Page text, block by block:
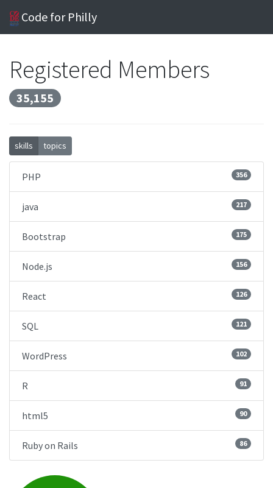
Code for Philly
Registered Members
35,155
skills topics
PHP 356
java 217
Bootstrap 175
Node.js 156
React 126
SQL 121
WordPress 102
R 91
html5 90
Ruby on Rails 86